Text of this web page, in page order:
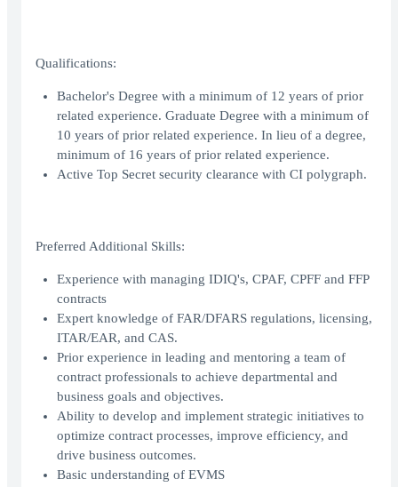
Qualifications:
Bachelor's Degree with a minimum of 12 years of prior
related experience. Graduate Degree with a minimum of
10 years of prior related experience. In lieu of a degree,
minimum of 16 years of prior related experience.
Active Top Secret security clearance with CI polygraph.
Preferred Additional Skills:
Experience with managing IDIQ's, CPAF, CPFF and FFP
contracts
Expert knowledge of FAR/DFARS regulations, licensing,
ITAR/EAR, and CAS.
Prior experience in leading and mentoring a team of
contract professionals to achieve departmental and
business goals and objectives.
Ability to develop and implement strategic initiatives to
optimize contract processes, improve efficiency, and
drive business outcomes.
Basic understanding of EVMS